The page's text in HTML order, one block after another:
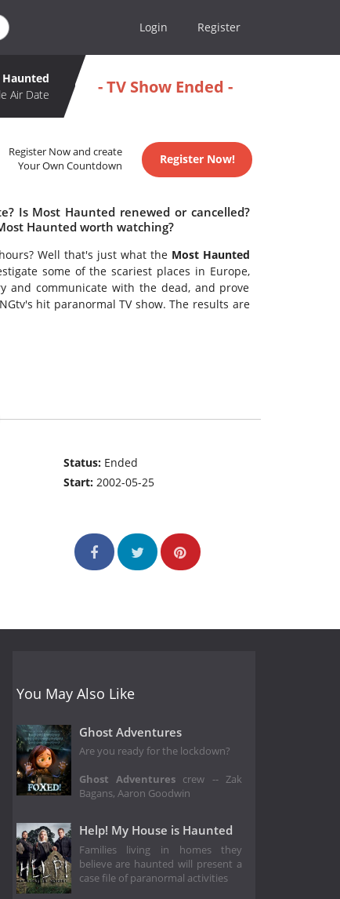
Login Register
Air Date
- TV Show Ended -
Register Now and create
Your Own Countdown
Register Now!
Is Most Haunted renewed or cancelled?
Haunted worth watching?
Well that's just what the Most Haunted
some of the scariest places in Europe,
and communicate with the dead, and prove
hit paranormal TV show. The results are
Status: Ended
Start:2002-05-25
12 Season 11
You May Also Like
Ghost Adventures
Are you ready for the lockdown?
Ghost Adventurescrew -- Zak
Bagans, Aaron Goodwin
Help! My House is Haunted
Families living in homes they
believe are haunted will present a
case file of paranormal activities